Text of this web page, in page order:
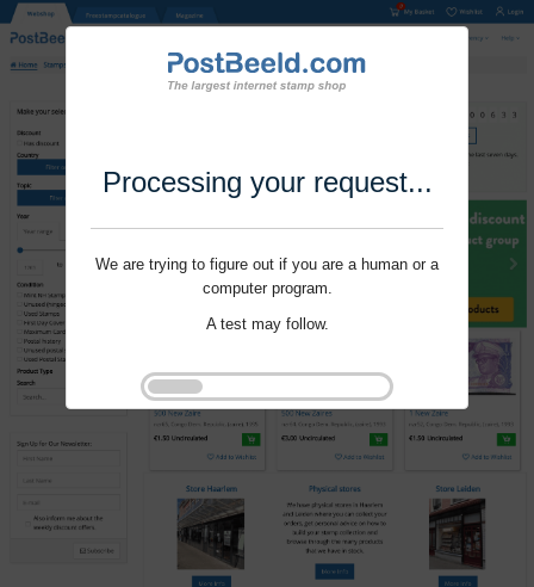
Processing your request...
We are trying to figure out if you are a human or a
computer program.
A test may follow.